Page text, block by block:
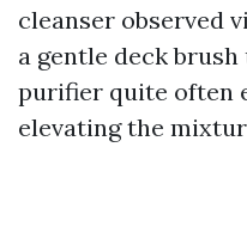
cleanser observed
a gentle deck
purifier quite often
elevating the